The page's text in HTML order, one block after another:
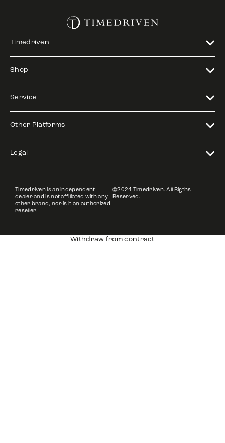
Timedriven
Shop
Service
Other Platforms
Legal
Timedriven is an independent
dealer and is not affiliated with any
other brand, nor is it an authorized
reseller.
©2024 Timedriven. All Rigths
Reserved.
Withdraw from contract